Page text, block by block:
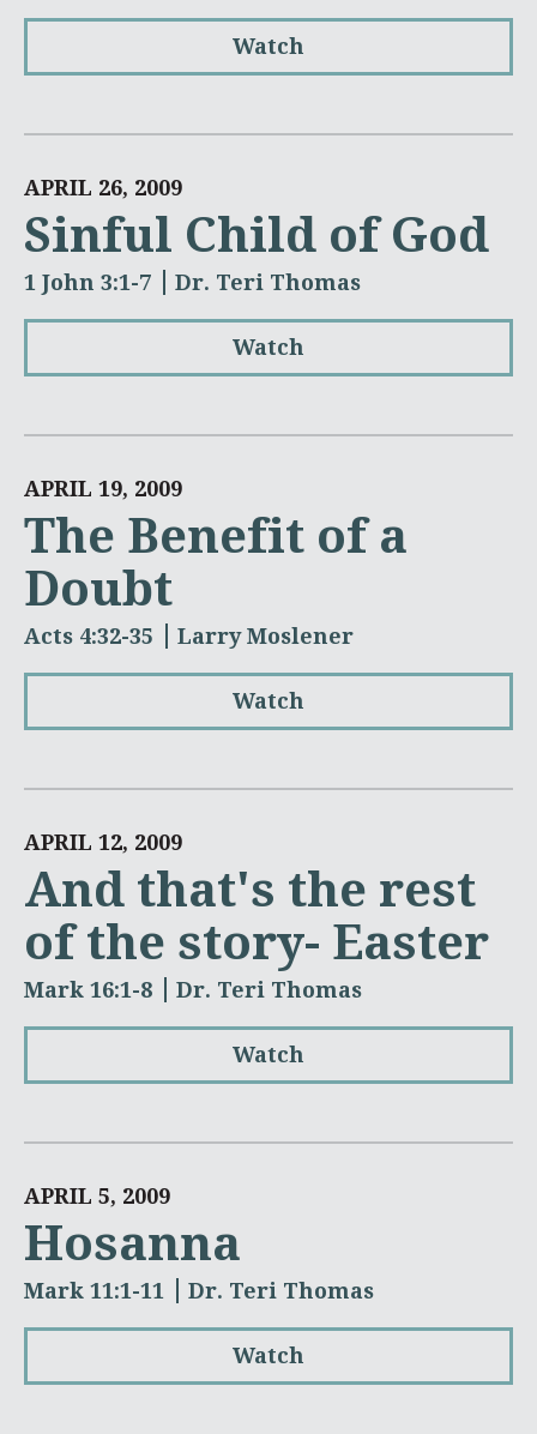
Watch
APRIL 26, 2009
Sinful Child of God
1 John 3:1-7 Dr. Teri Thomas
Watch
APRIL 19, 2009
The Benefit of a
Doubt
Acts 4:32-35 Larry Moslener
Watch
APRIL 12, 2009
And that's the rest
of the story- Easter
Mark 16:1-8 Dr. Teri Thomas
Watch
APRIL 5, 2009
Hosanna
Mark 11:1-11 Dr. Teri Thomas
Watch